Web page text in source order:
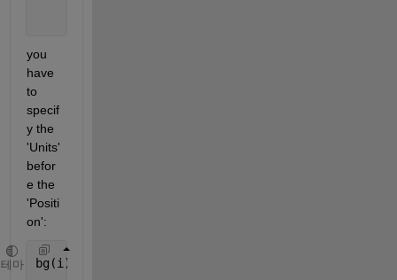
you
have
to
specif
y the
'Units'
befor
e the
'Positi
on':
테마 bg(i).bg = uibuttongroup(fig,